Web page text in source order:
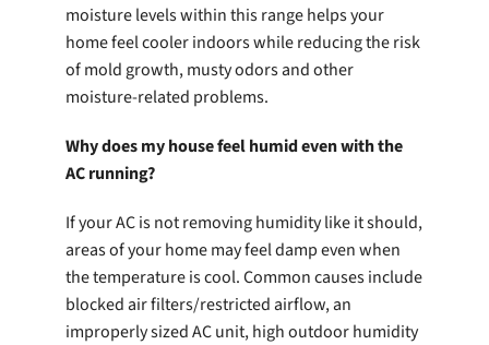
moisture levels within this range helps your
home feel cooler indoors while reducing the risk
of mold growth, musty odors and other
moisture-related problems.
Why does my house feel humid even with the
AC running?
If your AC is not removing humidity like it should,
areas of your home may feel damp even when
the temperature is cool. Common causes include
blocked air filters/restricted airflow, an
improperly sized AC unit, high outdoor humidity